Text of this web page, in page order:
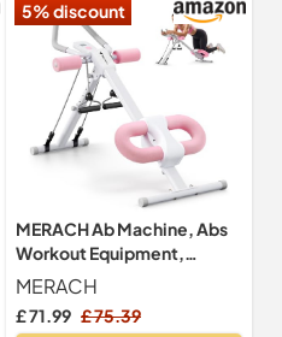
5% discount
MERACH Ab Machine, Abs
Workout Equipment,
Adjustable Ab Trainer
Machine for Abs Workout at
Home Gym, Foldable, Knee
MERACH
£ 71.99 £ 75.39